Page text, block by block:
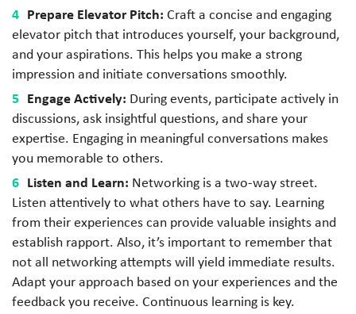
Prepare Elevator Pitch: Craft a concise and engaging
elevator pitch that introduces yourself, your background,
and your aspirations. This helps you make a strong
impression and initiate conversations smoothly.
Engage Actively: During events, participate actively in
discussions, ask insightful questions, and share your
expertise. Engaging in meaningful conversations makes
you memorable to others.
Listen and Learn: Networking is a two-way street.
Listen attentively to what others have to say. Learning
from their experiences can provide valuable insights and
establish rapport. Also, it’s important to remember that
not all networking attempts will yield immediate results.
Adapt your approach based on your experiences and the
feedback you receive. Continuous learning is key.